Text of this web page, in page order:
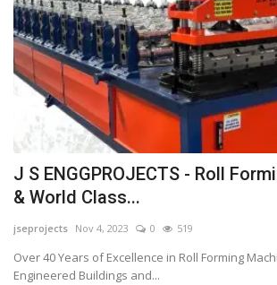
J S ENGGPROJECTS - Roll
& World Class...
jseprojects Nov 4, 2023 0 519
Over 40 Years of Excellence in Roll Forming
Engineered Buildings and...